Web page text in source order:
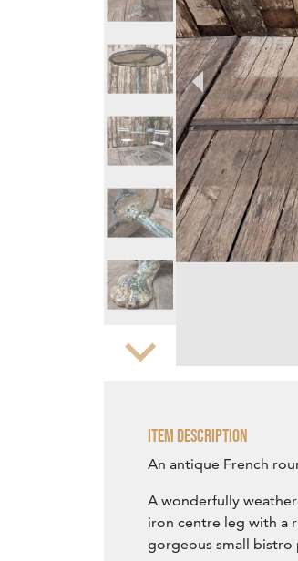
Zoom
Item Description
An antique French
A wonderfully
iron centre leg with a
gorgeous small